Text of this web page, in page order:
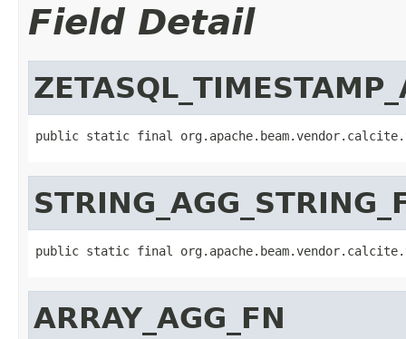
Field Detail
public static final
public static final
ARRAY_AGG_FN